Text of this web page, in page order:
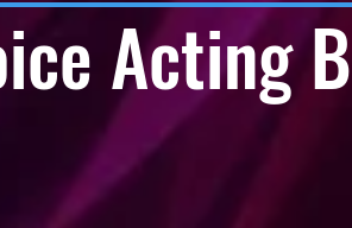
Acting